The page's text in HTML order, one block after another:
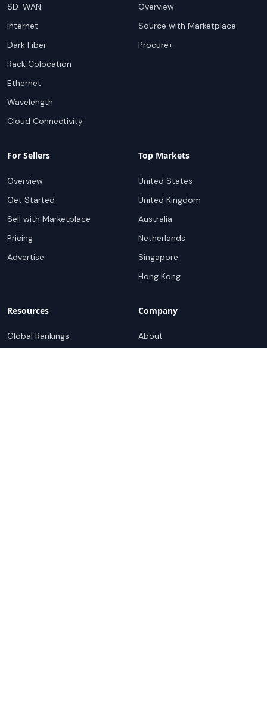
SD-WAN
Internet
Dark Fiber
Rack Colocation
Ethernet
Wavelength
Cloud Connectivity
Overview
Source with Marketplace
Procure+
For Sellers
Overview
Get Started
Sell with Marketplace
Pricing
Advertise
Top Markets
United States
United Kingdom
Australia
Netherlands
Singapore
Hong Kong
Resources
Global Rankings
Company
About